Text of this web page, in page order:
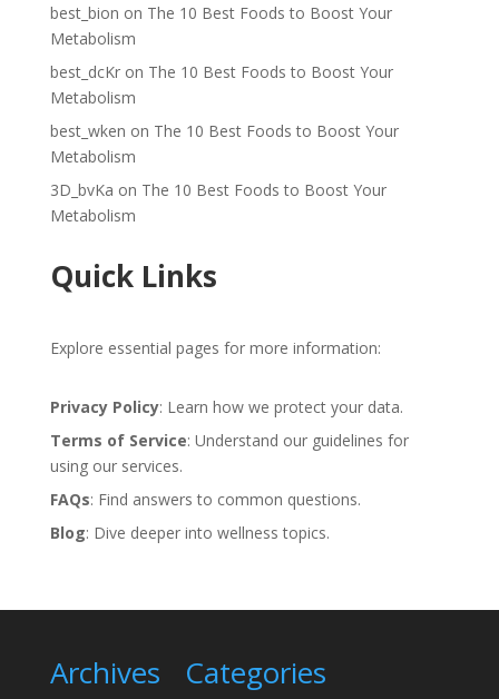
best_bion on The 10 Best Foods to Boost Your
Metabolism
best_dcKron The 10 Best Foods to Boost Your
Metabolism
best_wken on The 10 Best Foods to Boost Your
Metabolism
3D_bvKa on The 10 Best Foods to Boost Your
Metabolism
Quick Links
Explore essential pages for more information:
Privacy Policy: Learn how we protect your data.
Terms of Service: Understand our guidelines for
using our services.
FAQs: Find answers to common questions.
Blog: Dive deeper into wellness topics.
Archives Categories